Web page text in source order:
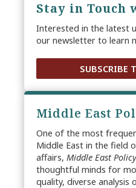
Stay in Touch
Interested in the latest
our newsletter to learn
SUBSCRIBE
Middle East
One of the most
Middle East in the field
affairs, Middle East Policy
thoughtful minds for
quality, diverse analysis